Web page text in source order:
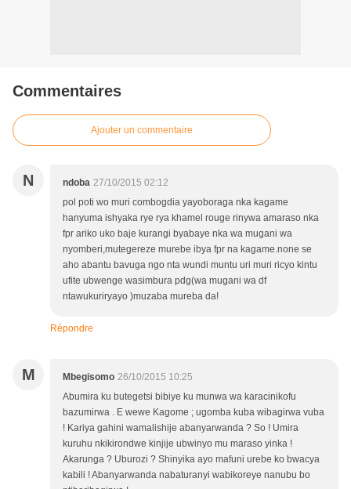
Commentaires
Ajouter un commentaire
N ndoba 27/10/2015 02:12
pol poti wo muri combogdia yayoboraga nka kagame
hanyuma ishyaka rye rya khamel rouge rinywa amaraso nka
fpr ariko uko baje kurangi byabaye nka wa mugani wa
nyomberi,mutegereze murebe ibya fpr na kagame.none se
aho abantu bavuga ngo nta wundi muntu uri muri ricyo kintu
ufite ubwenge wasimbura pdg(wa mugani wa df
ntawukuriryayo )muzaba mureba da!
Répondre
M Mbegisomo 26/10/2015 10:25
Abumira ku butegetsi bibiye ku munwa wa karacinikofu
bazumirwa . E wewe Kagome ; ugomba kuba wibagirwa vuba
! Kariya gahini wamalishije abanyarwanda ? So ! Umira
kuruhu nkikirondwe kinjije ubwinyo mu maraso yinka !
Akarunga ? Uburozi ? Shinyika ayo mafuni urebe ko bwacya
kabili ! Abanyarwanda nabaturanyi wabikoreye nanubu bo